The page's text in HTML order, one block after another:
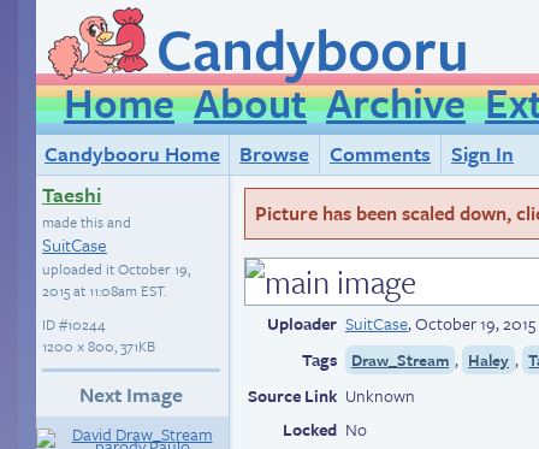
Candybooru
Home About Archive
Candybooru Home Browse Comments
Sign In
Taeshi
made this and
SuitCase
uploaded itOctober 19,
2015 at 11:08am EST.
ID#10244
1200 × 800, 371KB
Next Image
Picture has been scaled down,
Uploader SuitCase,October 19, 2015
Tags
Draw_Stream , Haley ,
Source Link Unknown
Locked No